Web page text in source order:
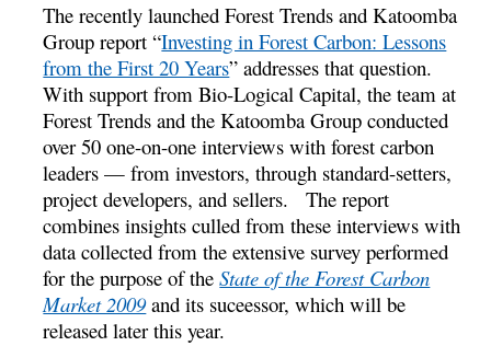
The recently launched Forest Trends and Katoomba
Group report “Investing in Forest Carbon: Lessons
from the First 20 Years” addresses that question.
With support from Bio-Logical Capital, the team at
Forest Trends and the Katoomba Group conducted
over 50 one-on-one interviews with forest carbon
leaders — from investors, through standard-setters,
project developers, and sellers. The report
combines insights culled from these interviews with
data collected from the extensive survey performed
for the purpose of theState of the Forest Carbon
Market 2009and its suceessor, which will be
released later this year.